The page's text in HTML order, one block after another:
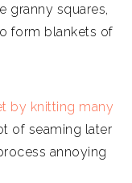
granny squares,
form blankets of
by knitting many
of seaming later
annoying